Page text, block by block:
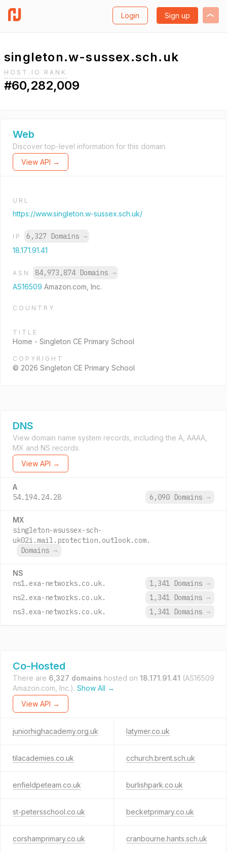
Login Sign up
singleton.w-sussex.sch.uk
HOST.IO RANK
#60,282,009
Web
Discover top-level information for this domain.
View API →
URL
https://www.singleton.w-sussex.sch.uk/
IP 6,327 Domains →
18.171.91.41
ASN 84,973,874 Domains →
AS16509 Amazon.com, Inc.
COUNTRY
TITLE
Home - Singleton CE Primary School
COPYRIGHT
© 2026 Singleton CE Primary School
DNS
View domain name system records, including the A, AAAA,
MX and NS records.
View API →
A
54.194.24.28 6,090 Domains →
MX
singleton-wsussex-sch-
uk02i.mail.protection.outlook.com.
Domains →
NS
ns1.exa-networks.co.uk. 1,341 Domains →
ns2.exa-networks.co.uk.
1,341 Domains →
ns3.exa-networks.co.uk.
1,341 Domains →
Co-Hosted
There are 6,327 domains hosted on 18.171.91.41 (AS16509
Amazon.com, Inc.). Show All →
View API →
juniorhighacademy.org.uk latymer.co.uk
tilacademies.co.uk cchurch.brent.sch.uk
enfieldpeteam.co.uk burlishpark.co.uk
st-petersschool.co.uk becketprimary.co.uk
corshamprimary.co.uk cranbourne.hants.sch.uk